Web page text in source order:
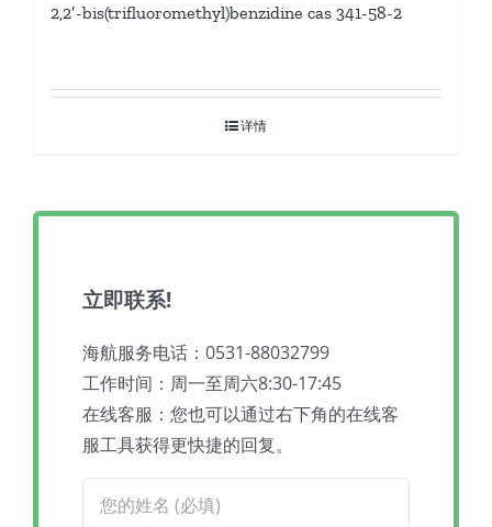
2,2′-bis(trifluoromethyl)benzidine cas 341-58-2
详情
立即联系!
海航服务电话：0531-88032799
工作时间：周一至周六8:30-17:45
在线客服：您也可以通过右下角的在线客
服工具获得更快捷的回复。